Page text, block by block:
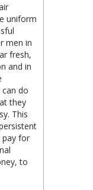
uniform
men in
fresh,
and in
do
they
This
pay for
to